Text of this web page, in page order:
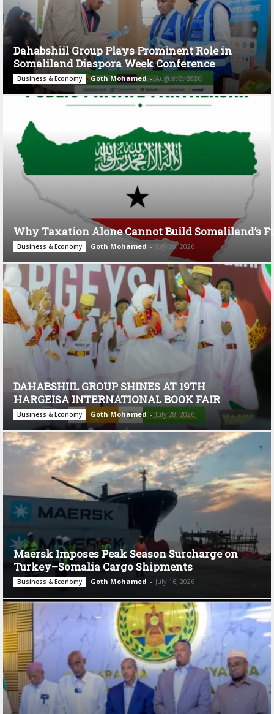
Dahabshiil Group Plays Prominent Role in
Somaliland Diaspora Week Conference
Business & Economy Goth Mohamed - August 3, 2026
Why Taxation Alone Cannot Build Somaliland’s
Business & Economy Goth Mohamed - July 28, 2026
DAHABSHIIL GROUP SHINES AT 19TH
HARGEISA INTERNATIONAL BOOK FAIR
Business & Economy Goth Mohamed - July 28, 2026
Maersk Imposes Peak Season Surcharge on
Turkey–Somalia Cargo Shipments
Business & Economy Goth Mohamed - July 16, 2026